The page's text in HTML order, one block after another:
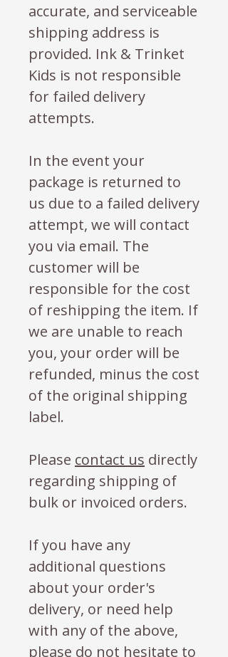
accurate, and serviceable
shipping address is
provided. Ink & Trinket
Kids is not responsible
for failed delivery
attempts.
In the event your
package is returned to
us due to a failed delivery
attempt, we will contact
you via email. The
customer will be
responsible for the cost
of reshipping the item. If
we are unable to reach
you, your order will be
refunded, minus the cost
of the original shipping
label.
Please contact us directly
regarding shipping of
bulk or invoiced orders.
If you have any
additional questions
about your order's
delivery, or need help
with any of the above,
please do not hesitate to